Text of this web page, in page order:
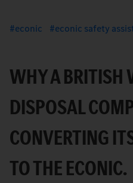
econic econic safety
WHY A BRITISH
DISPOSAL
CONVERTING
TO THE ECONIC.